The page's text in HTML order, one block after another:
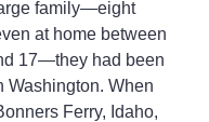
family—eight
at home between
17—they had been
Washington. When
Ferry, Idaho,